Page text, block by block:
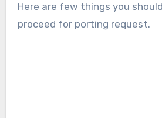
Here are few things you
proceed for porting request.